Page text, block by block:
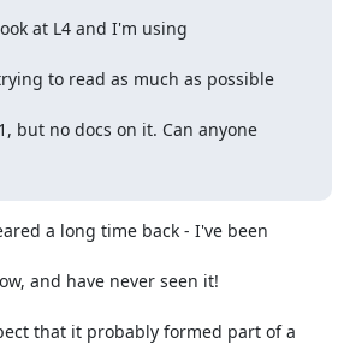
at L4 and I'm using
to read as much as possible
but no docs on it. Can anyone
a long time back - I've been
and have never seen it!
that it probably formed part of a